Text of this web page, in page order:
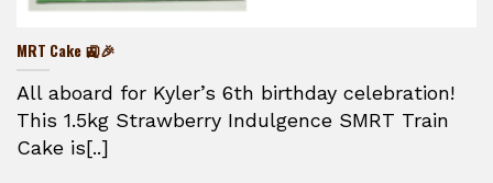
MRT Cake 🚉🎉
All aboard for Kyler’s 6th birthday celebration!
This 1.5kg Strawberry Indulgence SMRT Train
Cake is[..]